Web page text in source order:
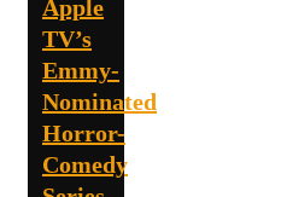
Apple
TV’s
Emmy-
Nominated
Horror-
Comedy